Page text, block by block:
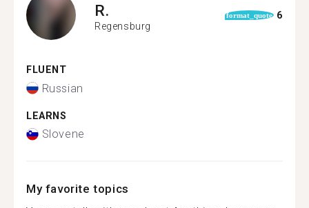
R.
Regensburg
format_quote 6
FLUENT
Russian
LEARNS
Slovene
My favorite topics